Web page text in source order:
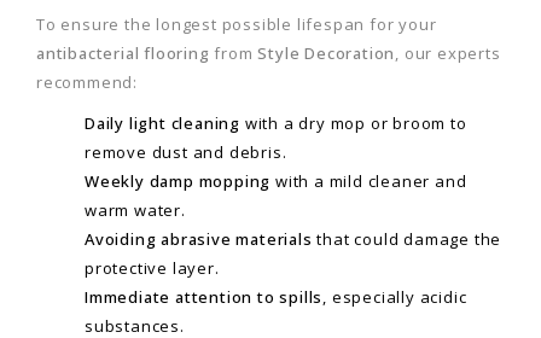
To ensure the longest possible lifespan for your
antibacterial flooring fromStyle Decoration, our experts
recommend:
Daily light cleaning with a dry mop or broom to
remove dust and debris.
Weekly damp mopping with a mild cleaner and
warm water.
Avoiding abrasive materials that could damage the
protective layer.
Immediate attention to spills, especially acidic
substances.